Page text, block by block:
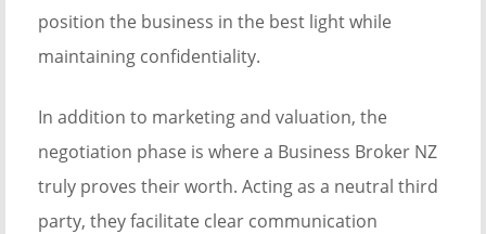
position the business in the best light while
maintaining confidentiality.
In addition to marketing and valuation, the
negotiation phase is where a Business Broker NZ
truly proves their worth. Acting as a neutral third
party, they facilitate clear communication